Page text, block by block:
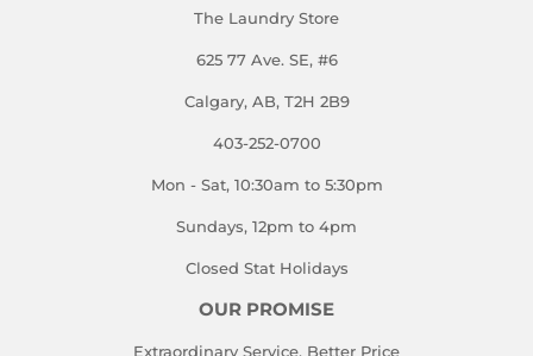
The Laundry Store
625 77 Ave. SE, #6
Calgary, AB, T2H 2B9
403-252-0700
Mon - Sat, 10:30am to 5:30pm
Sundays, 12pm to 4pm
Closed Stat Holidays
OUR PROMISE
Extraordinary Service, Better Price